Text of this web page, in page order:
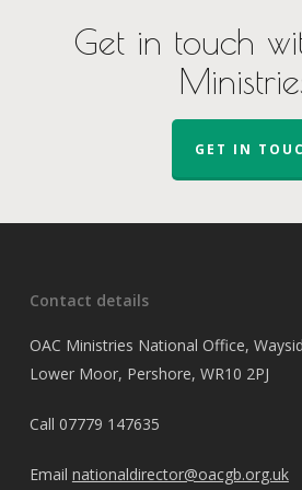
Get in touch
GET IN
Contact details
OAC Ministries National Office,
Lower Moor, Pershore, WR10 2PJ
Call 07779 147635
Email nationaldirector@oacgb.org.uk